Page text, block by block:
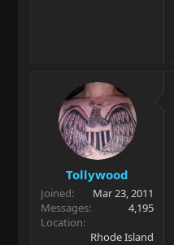
Tollywood
Joined
Mar 23, 2011
Messages
4,195
Location
Rhode Island